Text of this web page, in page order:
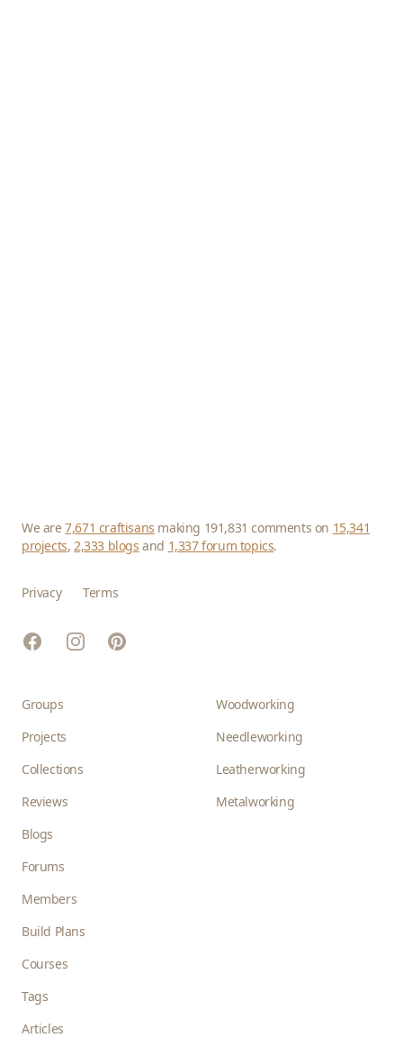
We are7,671 craftisans making 191,831 comments on 15,341
projects,2,333 blogs and 1,337 forum topics.
Privacy Terms
FacebookInstagramPinterest
Groups
Projects
Collections
Reviews
Blogs
Forums
Members
Build Plans
Courses
Tags
Articles
Woodworking
Needleworking
Leatherworking
Metalworking